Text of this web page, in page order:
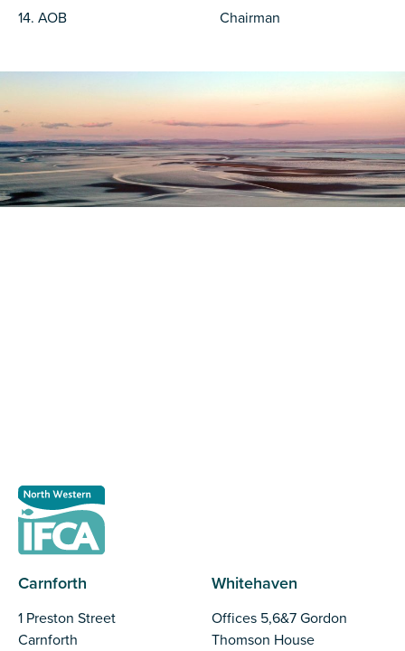
14. AOB
Chairman
Carnforth
1 Preston Street
Carnforth
Whitehaven
Offices 5,6&7 Gordon
Thomson House